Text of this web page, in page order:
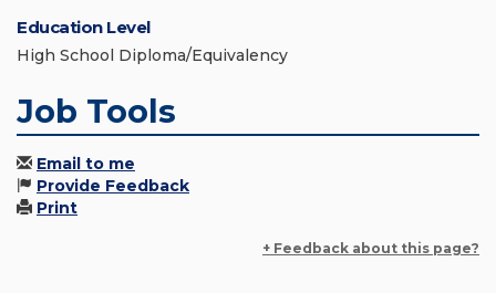
Education Level
High School Diploma/Equivalency
Job Tools
Email to me
Provide Feedback
Print
+ Feedback about this page?